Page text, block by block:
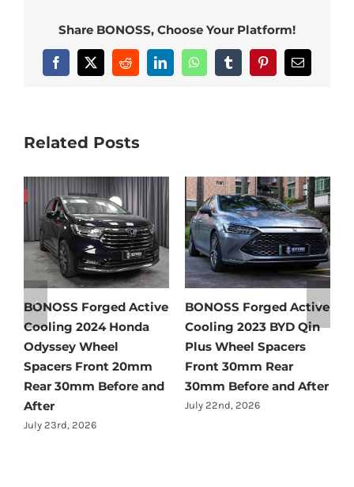
Share BONOSS, Choose Your Platform!
Facebook
X RedditLinkedInWhatsAppTumblrPinterestEmail
Related Posts
BONOSS Forged Active
Cooling 2024 Honda
Odyssey Wheel
Spacers Front 20mm
Rear 30mm Before and
After
July 23rd, 2026
BONOSS Forged Active
Cooling 2023 BYD Qin
Plus Wheel Spacers
Front 30mm Rear
30mm Before and After
July 22nd, 2026